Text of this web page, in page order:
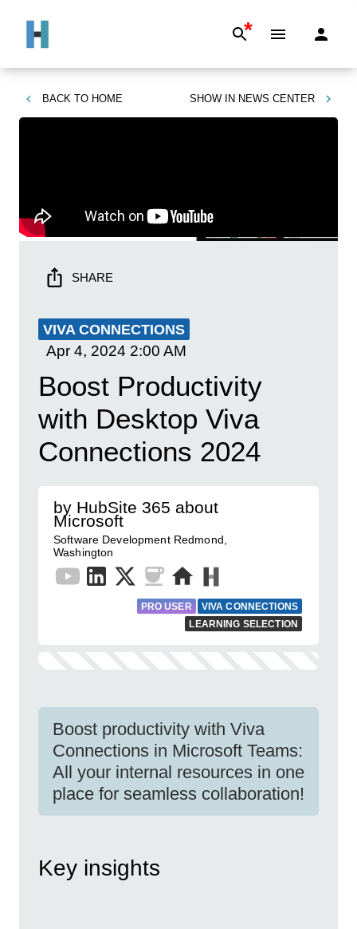
*
BACK TO HOME SHOW IN NEWS CENTER
SHARE
VIVA CONNECTIONS
Apr 4, 2024 2:00 AM
Boost Productivity
with Desktop Viva
Connections 2024
by HubSite 365 about
Microsoft
Software Development Redmond,
Washington
PRO USER
VIVA CONNECTIONS
LEARNING SELECTION
Boost productivity with Viva
Connections in Microsoft Teams:
All your internal resources in one
place for seamless collaboration!
Key insights